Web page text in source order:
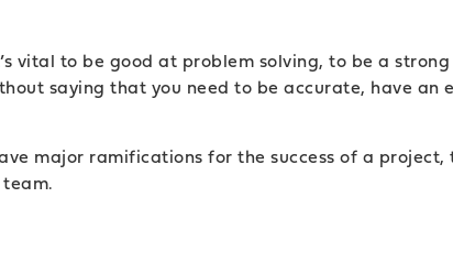
vital to be good at problem solving, to be a
saying that you need to be accurate, have an
major ramifications for the success of a